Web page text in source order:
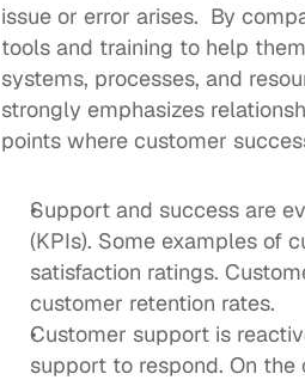
issue or error arises.  By
tools and training to help
systems, processes, and
strongly emphasizes
points where customer
Support and success are
(KPIs). Some examples of
satisfaction ratings.
customer retention rates.
Customer support is
support to respond. On